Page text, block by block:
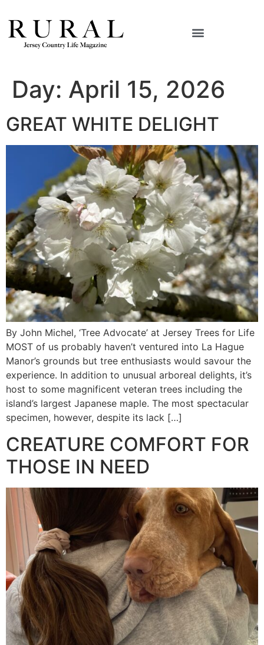
Day: April 15, 2026
GREAT WHITE DELIGHT
By John Michel, ‘Tree Advocate’ at Jersey Trees for Life
MOST of us probably haven’t ventured into La Hague
Manor’s grounds but tree enthusiasts would savour the
experience. In addition to unusual arboreal delights, it’s
host to some magnificent veteran trees including the
island’s largest Japanese maple. The most spectacular
specimen, however, despite its lack […]
CREATURE COMFORT FOR
THOSE IN NEED